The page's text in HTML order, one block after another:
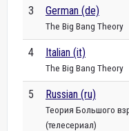
3 German (de)
The Big Bang Theory
4 Italian (it)
The Big Bang Theory
5 Russian (ru)
Теория Большого
(телесериал)